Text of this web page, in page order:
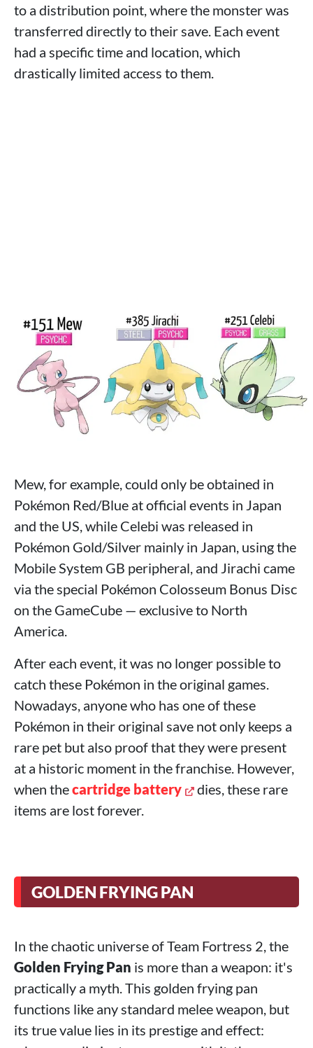
to a distribution point, where the monster was
transferred directly to their save. Each event
had a specific time and location, which
drastically limited access to them.
Mew, for example, could only be obtained in
Pokémon Red/Blue at official events in Japan
and the US, while Celebi was released in
Pokémon Gold/Silver mainly in Japan, using the
Mobile System GB peripheral, and Jirachi came
via the special Pokémon Colosseum Bonus Disc
on the GameCube — exclusive to North
America.
After each event, it was no longer possible to
catch these Pokémon in the original games.
Nowadays, anyone who has one of these
Pokémon in their original save not only keeps a
rare pet but also proof that they were present
at a historic moment in the franchise. However,
when thecartridge battery
dies, these rare
items are lost forever.
GOLDEN FRYING PAN
In the chaotic universe of Team Fortress 2, the
Golden Frying Pan is more than a weapon: it's
practically a myth. This golden frying pan
functions like any standard melee weapon, but
its true value lies in its prestige and effect: